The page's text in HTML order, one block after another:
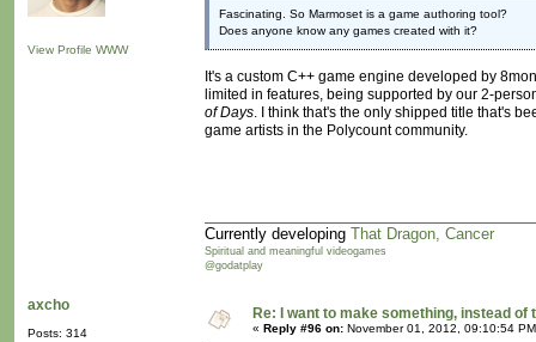
View Profile WWW
Fascinating. So Marmoset is a game authoring tool?
Does anyone know any games created with it?
It's a custom C++ game engine developed by
limited in features, being supported by our 2-
of Days. I think that's the only shipped title that's
game artists in the Polycount community.
Currently developing That Dragon, Cancer
Spiritual and meaningful videogames
@godatplay
axcho
Posts: 314
Re: I want to make something, instead of
« Reply #96 on: November 01, 2012, 09:10:54